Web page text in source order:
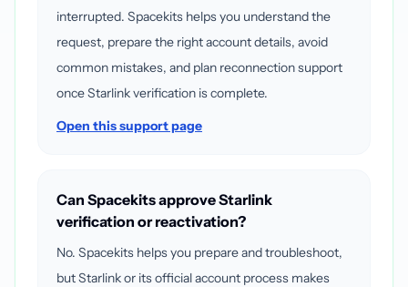
interrupted. Spacekits helps you understand the
request, prepare the right account details, avoid
common mistakes, and plan reconnection support
once Starlink verification is complete.
Open this support page
Can Spacekits approve Starlink
verification or reactivation?
No. Spacekits helps you prepare and troubleshoot,
but Starlink or its official account process makes